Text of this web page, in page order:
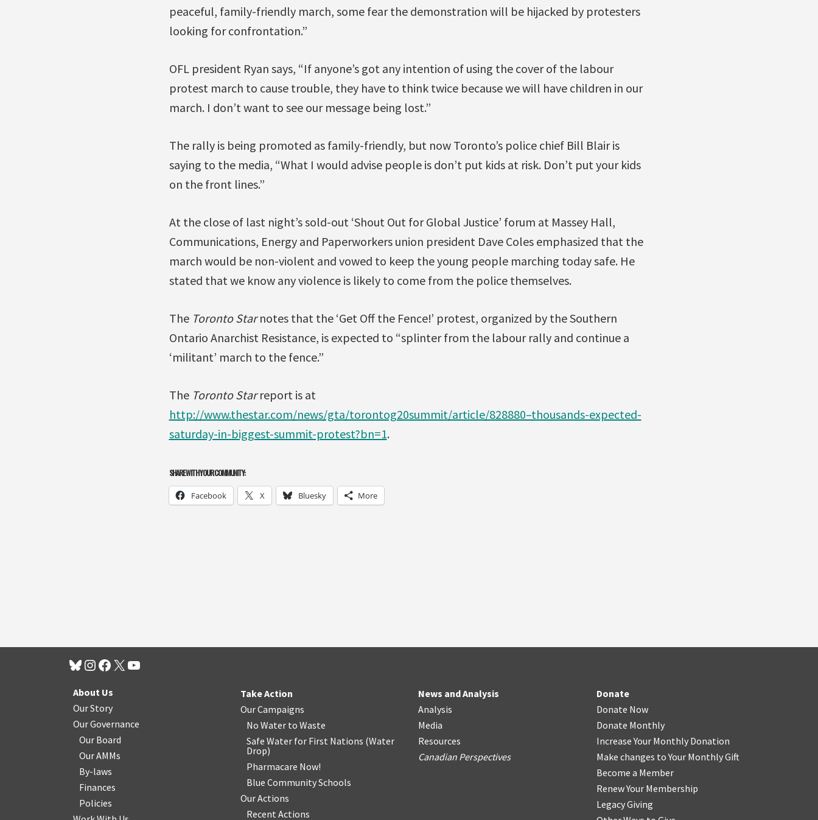
peaceful, family-friendly march, some fear the demonstration will be hijacked by protesters
looking for confrontation.”
OFL president Ryan says, “If anyone’s got any intention of using the cover of the labour
protest march to cause trouble, they have to think twice because we will have children in our
march. I don’t want to see our message being lost.”
The rally is being promoted as family-friendly, but now Toronto’s police chief Bill Blair is
saying to the media, “What I would advise people is don’t put kids at risk. Don’t put your kids
on the front lines.”
At the close of last night’s sold-out ‘Shout Out for Global Justice’ forum at Massey Hall,
Communications, Energy and Paperworkers union president Dave Coles emphasized that the
march would be non-violent and vowed to keep the young people marching today safe. He
stated that we know any violence is likely to come from the police themselves.
The Toronto Starnotes that the ‘Get Off the Fence!’ protest, organized by the Southern
Ontario Anarchist Resistance, is expected to “splinter from the labour rally and continue a
‘militant’ march to the fence.”
The Toronto Starreport is at
http://www.thestar.com/news/gta/torontog20summit/article/828880–thousands-expected-
saturday-in-biggest-summit-protest?bn=1.
SHARE WITH YOUR COMMUNITY:
Facebook X Bluesky More
About Us
Our Story
Our Governance
Our Board
Our AMMs
By-laws
Finances
Policies
Take Action
Our Campaigns
No Water to Waste
Safe Water for First Nations (Water
Drop)
Pharmacare Now!
Blue Community Schools
Our Actions
Recent Actions
News and Analysis
Analysis
Media
Resources
Canadian Perspectives
Donate
Donate Now
Donate Monthly
Increase Your Monthly Donation
Make changes to Your Monthly Gift
Become a Member
Renew Your Membership
Legacy Giving